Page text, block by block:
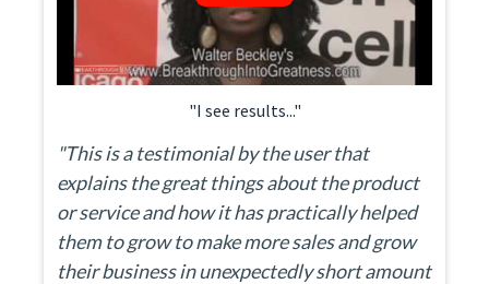
"I see results..."
"This is a testimonial by the user that
explains the great things about the product
or service and how it has practically helped
them to grow to make more sales and grow
their business in unexpectedly short amount